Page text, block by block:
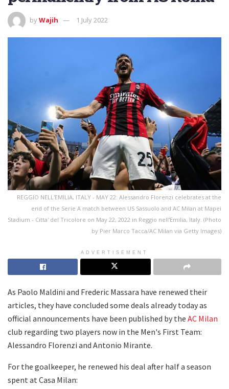
byWajih 1 July 2022
REGGIO NELL'EMILIA, ITALY - MAY 22: Alessandro Florenzi celebrates at the
end of the Serie A match between US Sassuolo and AC Milan at Mapei
Stadium - Citta' del Tricolore on May 22, 2022 in Reggio nell'Emilia, Italy. (Photo
by Pier Marco Tacca/AC Milan via Getty Images)
ADVERTISEMENT
As Paolo Maldini and Frederic Massara have renewed their
articles, they have concluded some deals already today as
official announcements have been published by the AC Milan
club regarding two players now in the Men's First Team:
Alessandro Florenzi and Antonio Mirante.
For the goalkeeper, he renewed his deal after half a season
spent at Casa Milan: